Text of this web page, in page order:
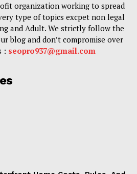
organization working to spread
type of topics excpet non legal
and Adult. We strictly follow the
blog and don’t compromise over
: seopro937@gmail.com